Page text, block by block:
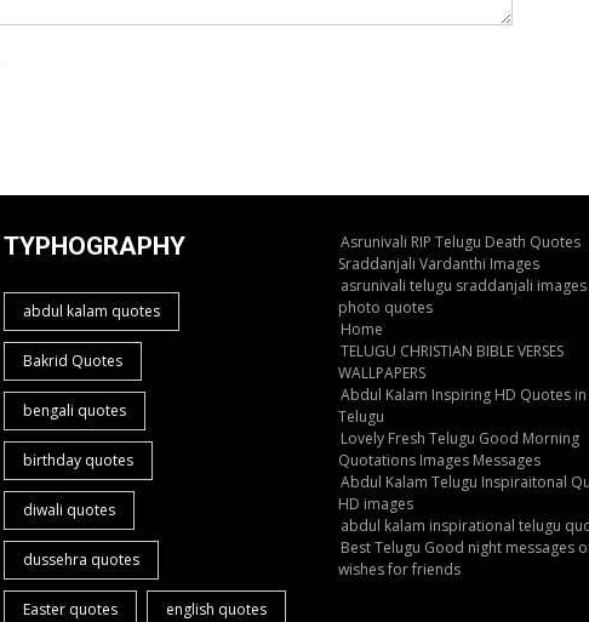
TYPHOGRAPHY
abdul kalam quotes
Bakrid Quotes
bengali quotes
birthday quotes
diwali quotes
dussehra quotes
Easter quotes english quotes
Asrunivali RIP Telugu Death Quotes
Sraddanjali Vardanthi Images
asrunivali telugu sraddanjali images
photo quotes
Home
TELUGU CHRISTIAN BIBLE VERSES
WALLPAPERS
Abdul Kalam Inspiring HD Quotes in
Telugu
Lovely Fresh Telugu Good Morning
Quotations Images Messages
Abdul Kalam Telugu Inspiraitonal
HD images
abdul kalam inspirational telugu
Best Telugu Good night messages
wishes for friends